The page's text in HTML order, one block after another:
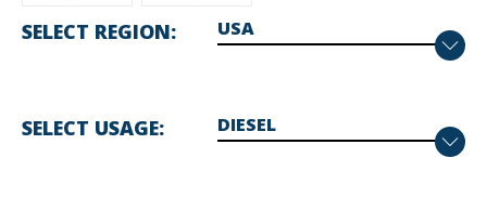
SELECT REGION
SELECT USAGE